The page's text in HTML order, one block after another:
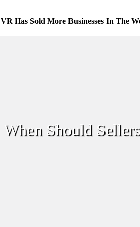
VR Has Sold More Businesses In The
When Should